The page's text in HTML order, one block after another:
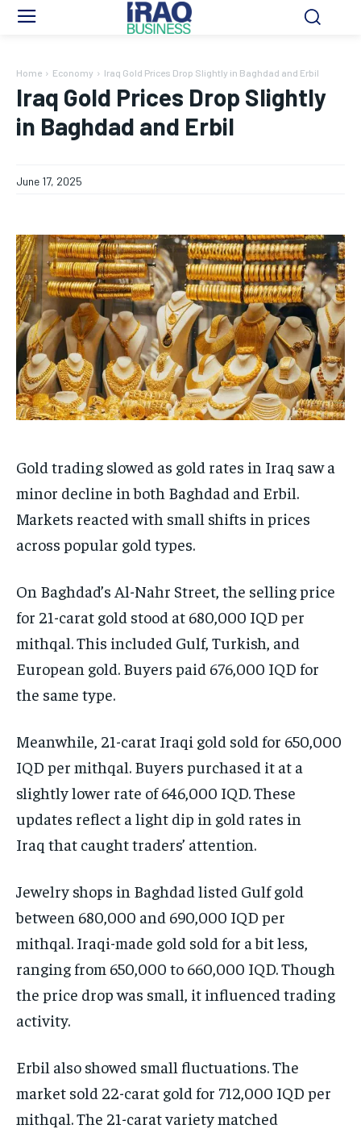
Home Economy Iraq Gold Prices Drop Slightly in Baghdad and Erbil
Iraq Gold Prices Drop Slightly
in Baghdad and Erbil
June 17, 2025
Gold trading slowed as gold rates in Iraq saw a
minor decline in both Baghdad and Erbil.
Markets reacted with small shifts in prices
across popular gold types.
On Baghdad’s Al-Nahr Street, the selling price
for 21-carat gold stood at 680,000 IQD per
mithqal. This included Gulf, Turkish, and
European gold. Buyers paid 676,000 IQD for
the same type.
Meanwhile, 21-carat Iraqi gold sold for 650,000
IQD per mithqal. Buyers purchased it at a
slightly lower rate of 646,000 IQD. These
updates reflect a light dip in gold rates in
Iraq that caught traders’ attention.
Jewelry shops in Baghdad listed Gulf gold
between 680,000 and 690,000 IQD per
mithqal. Iraqi-made gold sold for a bit less,
ranging from 650,000 to 660,000 IQD. Though
the price drop was small, it influenced trading
activity.
Erbil also showed small fluctuations. The
market sold 22-carat gold for 712,000 IQD per
mithqal. The 21-carat variety matched